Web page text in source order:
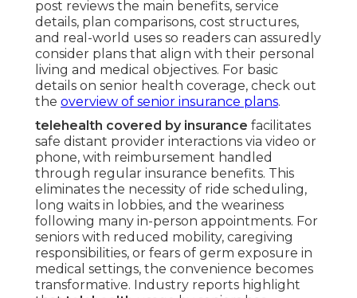
post reviews the main benefits, service
details, plan comparisons, cost structures,
and real-world uses so readers can assuredly
consider plans that align with their personal
living and medical objectives. For basic
details on senior health coverage, check out
the overview of senior insurance plans.
telehealth covered by insurance facilitates
safe distant provider interactions via video or
phone, with reimbursement handled
through regular insurance benefits. This
eliminates the necessity of ride scheduling,
long waits in lobbies, and the weariness
following many in-person appointments. For
seniors with reduced mobility, caregiving
responsibilities, or fears of germ exposure in
medical settings, the convenience becomes
transformative. Industry reports highlight